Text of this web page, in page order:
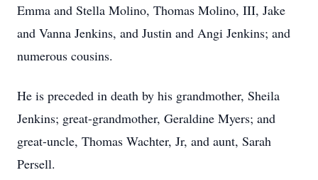
Emma and Stella Molino, Thomas Molino, III, Jake
and Vanna Jenkins, and Justin and Angi Jenkins; and
numerous cousins.
He is preceded in death by his grandmother, Sheila
Jenkins; great-grandmother, Geraldine Myers; and
great-uncle, Thomas Wachter, Jr, and aunt, Sarah
Persell.